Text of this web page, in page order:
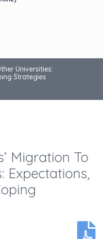
Universities:
Strategies
Migration To
Expectations,